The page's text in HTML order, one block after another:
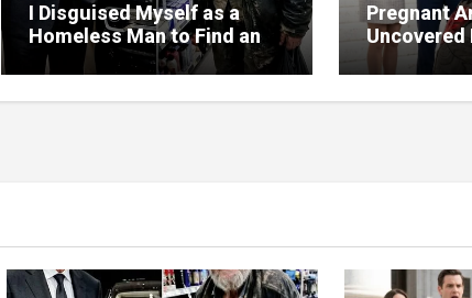
I Disguised Myself as a
Homeless Man to Find an
Heir—But the Person Who
Helped Me Changed More
Than My Will
Pregnant
Uncovered
Massive
Court